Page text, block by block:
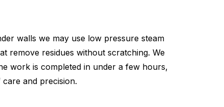
walls we may use low pressure steam
remove residues without scratching. We
work is completed in under a few hours,
and precision.